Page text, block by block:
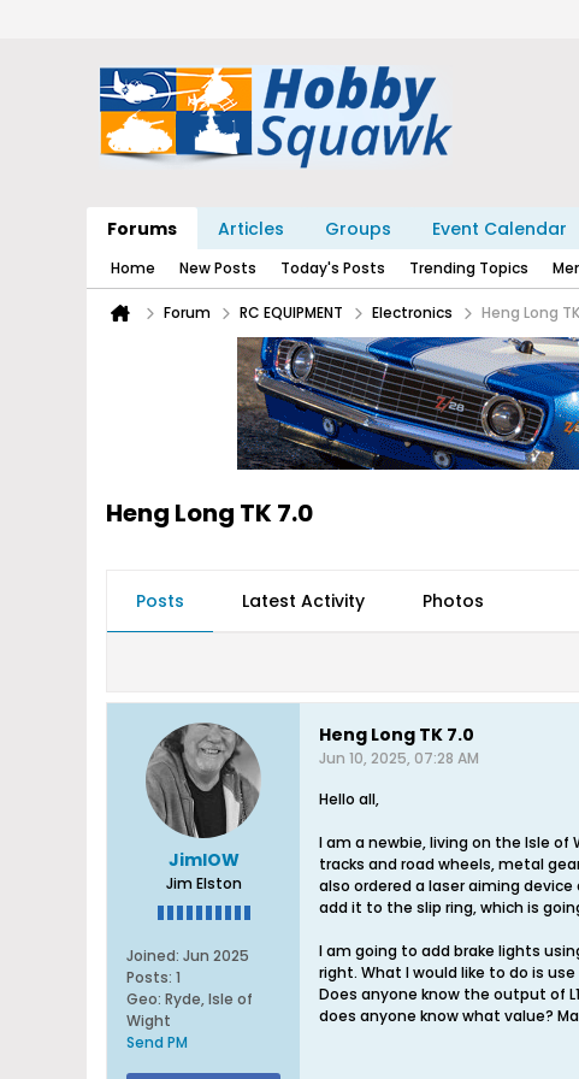
Forums Articles Groups Event Calendar
Home New Posts Today's Posts Trending Topics
Forum RC EQUIPMENT Electronics Heng Long
Heng Long TK 7.0
Posts Latest Activity Photos
JimIOW
Jim Elston
Joined: Jun 2025
Posts: 1
Geo: Ryde, Isle of
Wight
Send PM
Heng Long TK 7.0
Jun 10, 2025, 07:28 AM
Hello all,
I am a newbie, living on the Isle
tracks and road wheels, metal
also ordered a laser aiming
add it to the slip ring, which is
I am going to add brake lights
right. What I would like to do is
Does anyone know the output of
does anyone know what value?